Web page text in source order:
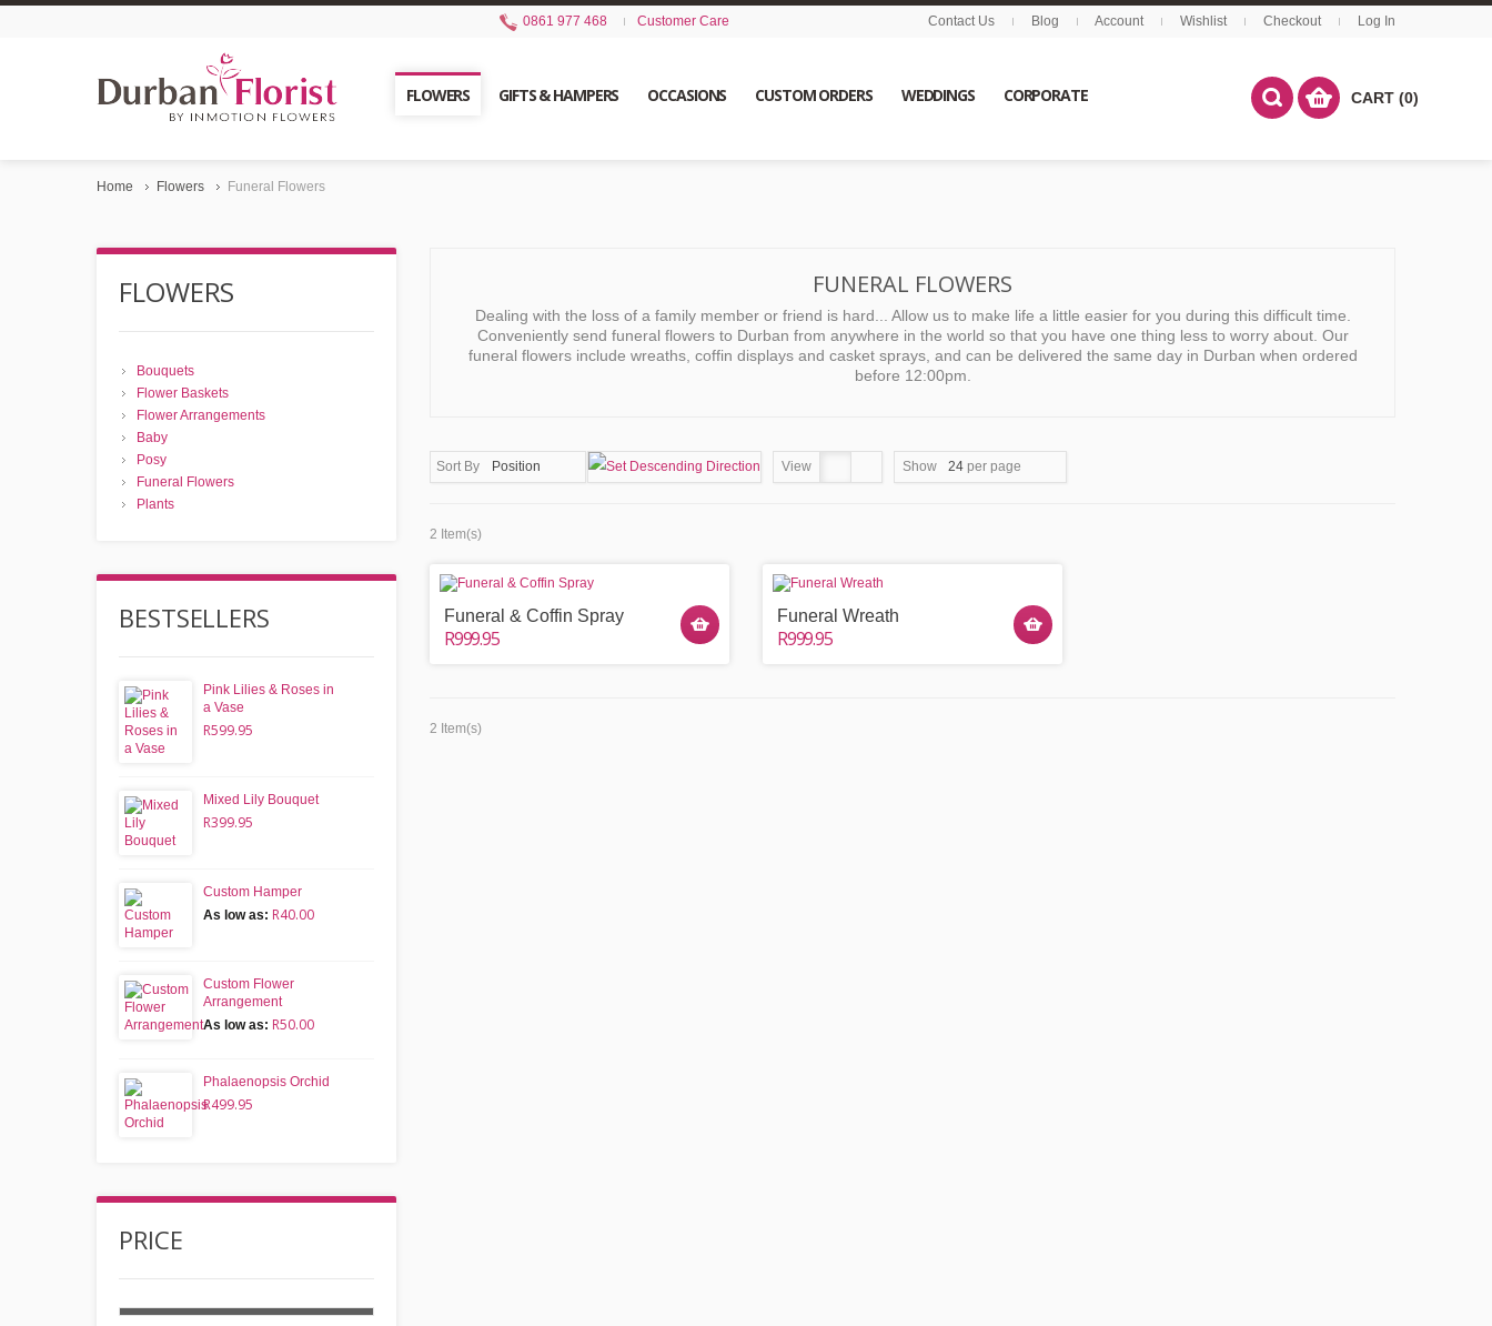
0861 977 468 Customer Care Contact Us Blog Account Wishlist Checkout Log In
FLOWERS GIFTS & HAMPERS OCCASIONS CUSTOM ORDERS WEDDINGS CORPORATE CART (0)
Home Flowers Funeral Flowers
FUNERAL FLOWERS
Dealing with the loss of a family member or friend is hard... Allow us to make life a little easier for you during this difficult time.
Conveniently send funeral flowers to Durban from anywhere in the world so that you have one thing less to worry about. Our
funeral flowers include wreaths, coffin displays and casket sprays, and can be delivered the same day in Durban when ordered
before 12:00pm.
Sort By Position View Show 24 per page
2 Item(s)
Funeral & Coffin Spray
R999.95
Funeral Wreath
R999.95
2 Item(s)
FLOWERS
Bouquets
Flower Baskets
Flower Arrangements
Baby
Posy
Funeral Flowers
Plants
BESTSELLERS
Pink Lilies & Roses in
a Vase
R599.95
Mixed Lily Bouquet
R399.95
Custom Hamper
As low as: R40.00
Custom Flower
Arrangement
As low as: R50.00
Phalaenopsis Orchid
R499.95
PRICE